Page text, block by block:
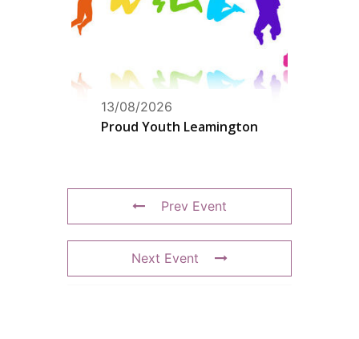
13/08/2026
Proud Youth Leamington
Prev Event
Next Event